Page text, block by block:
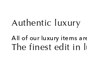
Authentic luxury
All of our luxury items
The finest edit in